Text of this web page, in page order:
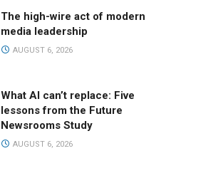
The high-wire act of modern
media leadership
AUGUST 6, 2026
What AI can’t replace: Five
lessons from the Future
Newsrooms Study
AUGUST 6, 2026